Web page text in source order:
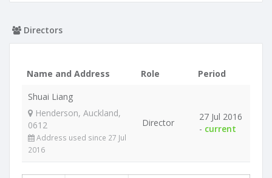
Directors
Name and Address Role
Period
Shuai Liang
Henderson, Auckland,
0612
Address used since 27 Jul
2016
Director
27 Jul 2016
- current